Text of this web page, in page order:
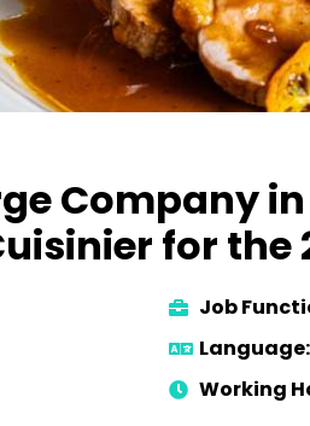
Company
for the
Job
Language:
Working